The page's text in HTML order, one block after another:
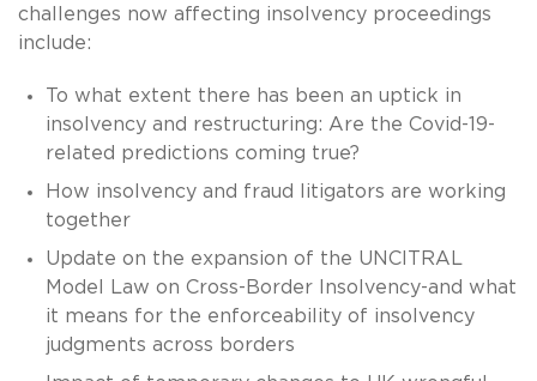
challenges now affecting insolvency proceedings
include:
To what extent there has been an uptick in
insolvency and restructuring: Are the Covid-19-
related predictions coming true?
How insolvency and fraud litigators are working
together
Update on the expansion of the UNCITRAL
Model Law on Cross-Border Insolvency-and what
it means for the enforceability of insolvency
judgments across borders